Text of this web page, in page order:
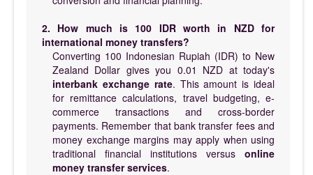
2. How much is 100 IDR worth in NZD for
international money transfers?
Converting 100 Indonesian Rupiah (IDR) to New
Zealand Dollar gives you 0.01 NZD at today's
interbank exchange rate. This amount is ideal
for remittance calculations, travel budgeting, e-
commerce transactions and cross-border
payments. Remember that bank transfer fees and
money exchange margins may apply when using
traditional financial institutions versus online
money transfer services.